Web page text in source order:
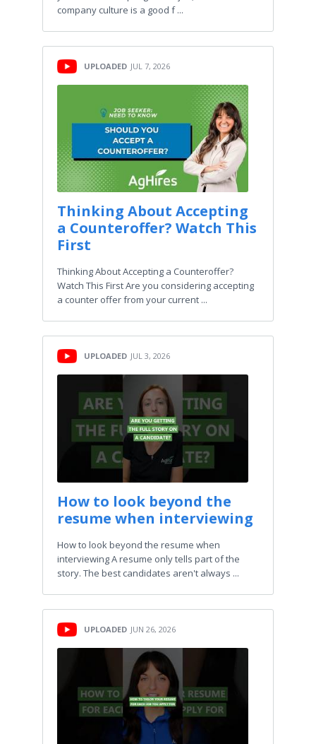
company culture is a good f ...
UPLOADED JUL 7, 2026
Thinking About Accepting
a Counteroffer? Watch This
First
Thinking About Accepting a Counteroffer?
Watch This First Are you considering accepting
a counter offer from your current ...
UPLOADED JUL 3, 2026
How to look beyond the
resume when interviewing
How to look beyond the resume when
interviewing A resume only tells part of the
story. The best candidates aren't always ...
UPLOADED JUN 26, 2026